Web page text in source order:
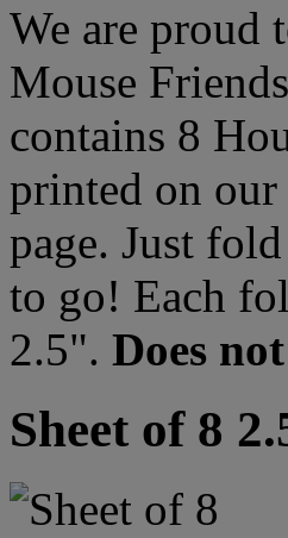
We are proud
Mouse
contains 8
printed on
page. Just
to go! Each
2.5". Does
Sheet of 8